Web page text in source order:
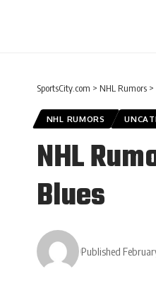
SportsCity.com > NHL Rumors >
NHL RUMORS
NHL
Blues
Published